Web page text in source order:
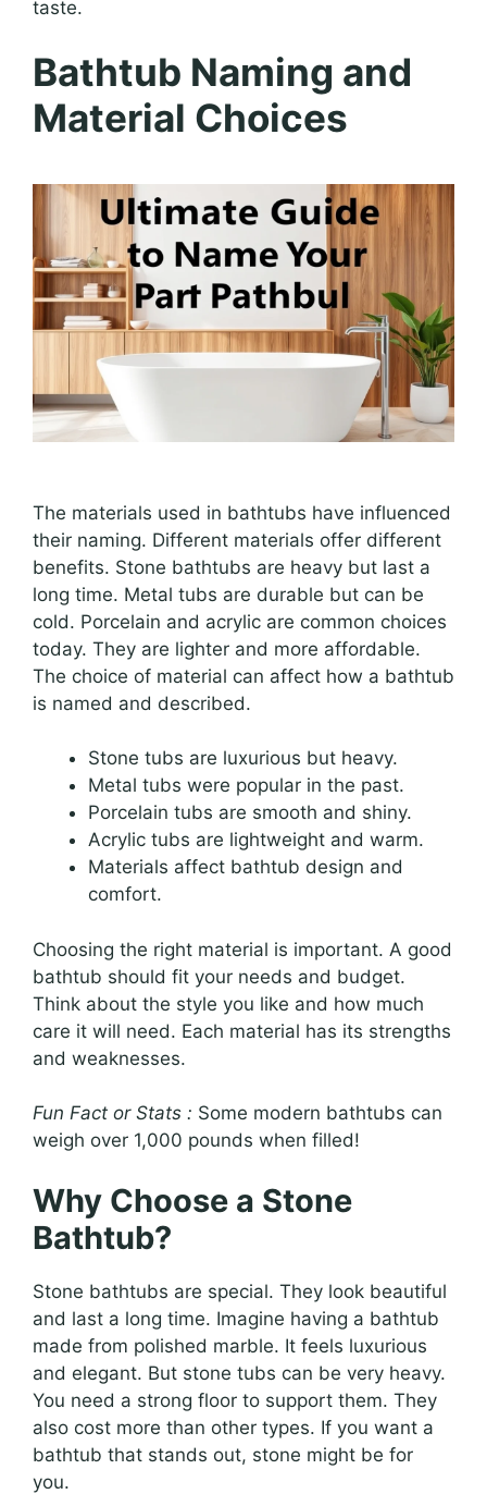
taste.
Bathtub Naming and
Material Choices
The materials used in bathtubs have influenced
their naming. Different materials offer different
benefits. Stone bathtubs are heavy but last a
long time. Metal tubs are durable but can be
cold. Porcelain and acrylic are common choices
today. They are lighter and more affordable.
The choice of material can affect how a bathtub
is named and described.
Stone tubs are luxurious but heavy.
Metal tubs were popular in the past.
Porcelain tubs are smooth and shiny.
Acrylic tubs are lightweight and warm.
Materials affect bathtub design and
comfort.
Choosing the right material is important. A good
bathtub should fit your needs and budget.
Think about the style you like and how much
care it will need. Each material has its strengths
and weaknesses.
Fun Fact or Stats : Some modern bathtubs can
weigh over 1,000 pounds when filled!
Why Choose a Stone
Bathtub?
Stone bathtubs are special. They look beautiful
and last a long time. Imagine having a bathtub
made from polished marble. It feels luxurious
and elegant. But stone tubs can be very heavy.
You need a strong floor to support them. They
also cost more than other types. If you want a
bathtub that stands out, stone might be for
you.